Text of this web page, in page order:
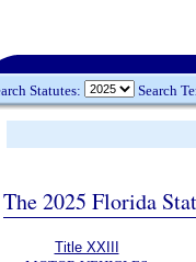
Statutes: Search
The 2025 Florida
Title XXIII